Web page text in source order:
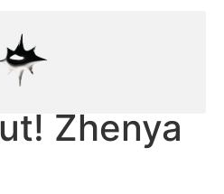
Zhenya